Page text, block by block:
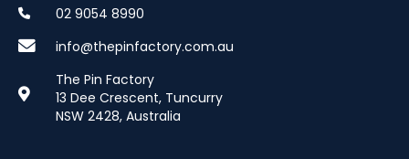
02 9054 8990
info@thepinfactory.com.au
The Pin Factory
13 Dee Crescent, Tuncurry
NSW 2428, Australia